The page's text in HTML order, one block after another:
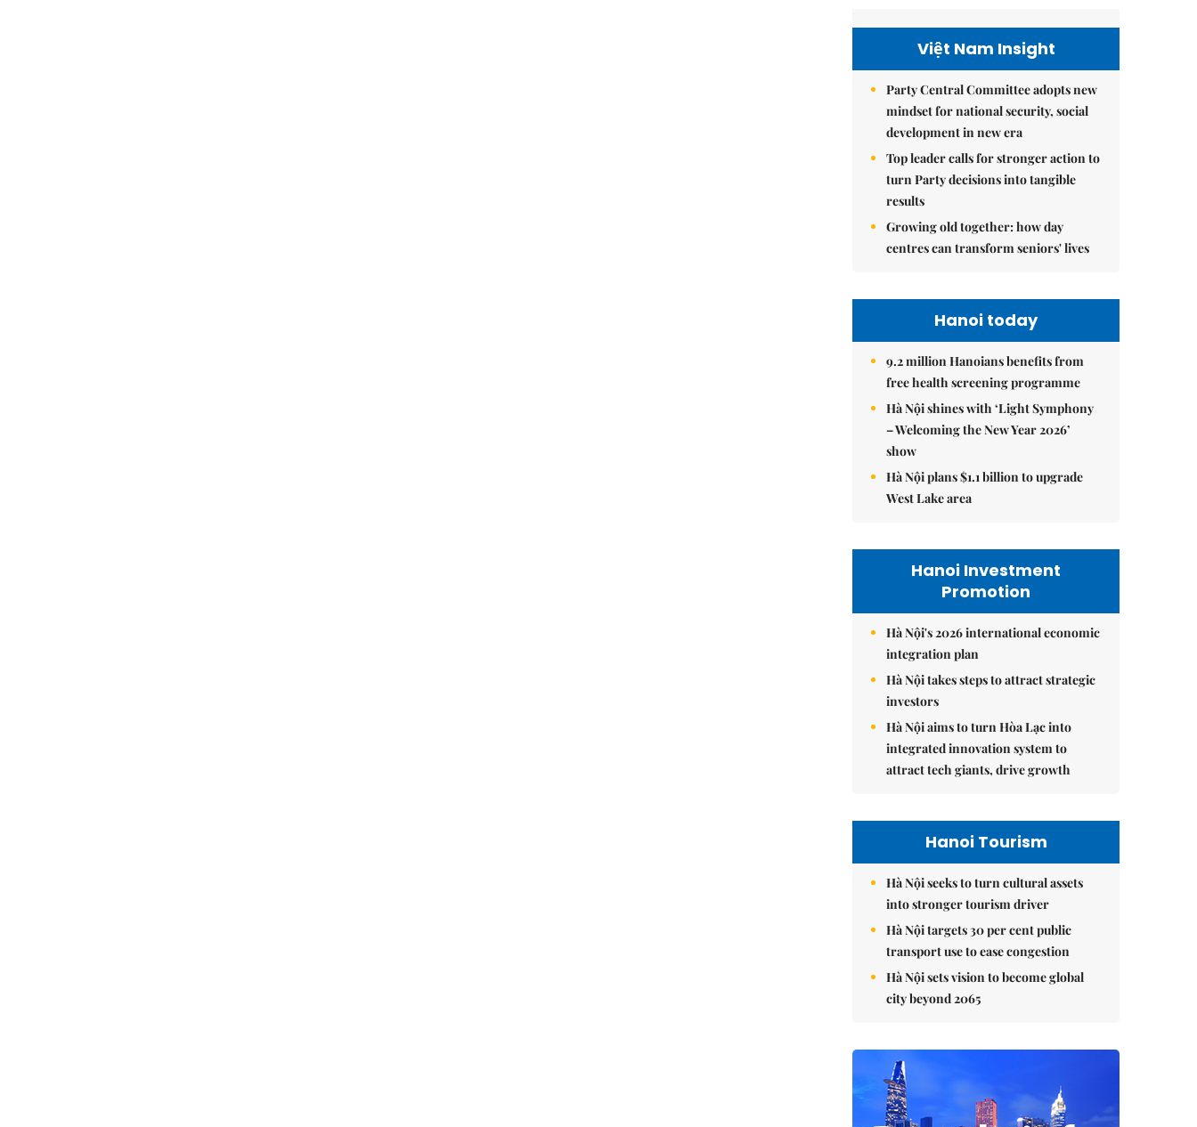
Việt Nam Insight
Party Central Committee adopts new
mindset for national security, social
development in new era
Top leader calls for stronger action to
turn Party decisions into tangible
results
Growing old together: how day
centres can transform seniors' lives
Hanoi today
9.2 million Hanoians benefits from
free health screening programme
Hà Nội shines with ‘Light Symphony
– Welcoming the New Year 2026’
show
Hà Nội plans $1.1 billion to upgrade
West Lake area
Hanoi Investment
Promotion
Hà Nội's 2026 international economic
integration plan
Hà Nội takes steps to attract strategic
investors
Hà Nội aims to turn Hòa Lạc into
integrated innovation system to
attract tech giants, drive growth
Hanoi Tourism
Hà Nội seeks to turn cultural assets
into stronger tourism driver
Hà Nội targets 30 per cent public
transport use to ease congestion
Hà Nội sets vision to become global
city beyond 2065